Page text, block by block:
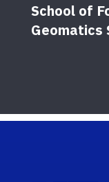
School of
Geomatics